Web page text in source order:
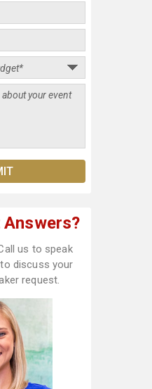
us to speak
discuss your
request.